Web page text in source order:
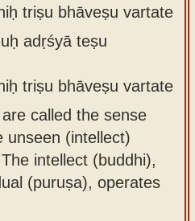
triṣu bhāveṣu vartate
adṛśyā teṣu
triṣu bhāveṣu vartate
called the sense
unseen (intellect)
intellect (buddhi),
(puruṣa), operates